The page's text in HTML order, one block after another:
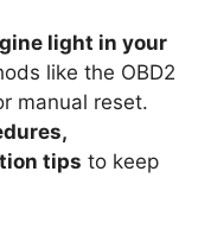
light in your
like the OBD2
manual reset.
tips to keep